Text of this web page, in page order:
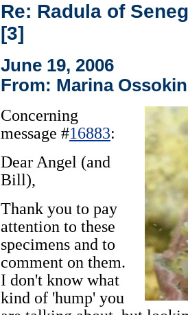
Re: Radula of
[3]
June 19, 2006
From: Marina
Concerning
message #16883:
Dear Angel (and
Bill),
Thank you to pay
attention to these
specimens and to
comment on them.
I don't know what
kind of 'hump' you